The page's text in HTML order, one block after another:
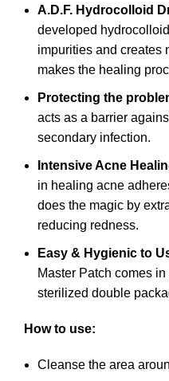
A.D.F. Hydrocolloid
developed
impurities and creates
makes the healing
Protecting the
acts as a barrier
secondary infection.
Intensive Acne
in healing acne
does the magic by
reducing redness.
Easy & Hygienic to
Master Patch comes
sterilized double
How to use:
Cleanse the area